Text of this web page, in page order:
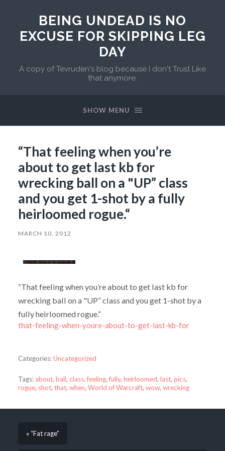
BEING UNDEAD IS NO
EXCUSE FOR SKIPPING LEG
DAY
A copy of Tevruden's blog because I don't Trust Like
that anymore.
SHOW MENU
“That feeling when you’re
about to get last kb for
wrecking ball on a "UP” class
and you get 1-shot by a fully
heirloomed rogue.“
MARCH 10, 2012
“That feeling when you’re about to get last kb for
wrecking ball on a "UP” class and you get 1-shot by a
fully heirloomed rogue.“
that-feeling-when-youre-about-to-get-last-kb-for
Categories:Uncategorized
Tags: about, ball, class,feeling,fully, heirloomed, last, pics,
rogue, shot, that, when, World of Warcraft, wow, wrecking
« “Fat rage”